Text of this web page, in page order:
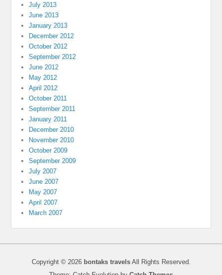
July 2013
June 2013
January 2013
December 2012
October 2012
September 2012
June 2012
May 2012
April 2012
October 2011
September 2011
January 2011
December 2010
November 2010
October 2009
September 2009
July 2007
June 2007
May 2007
April 2007
March 2007
Copyright © 2026 bontaks travelsAll Rights Reserved.